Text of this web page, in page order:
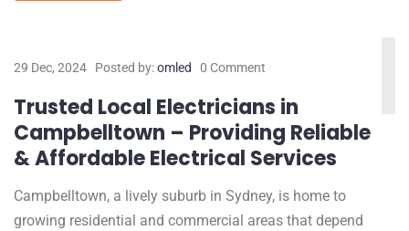
29 Dec, 2024 Posted by:omled 0 Comment
Trusted Local Electricians in
Campbelltown – Providing Reliable
& Affordable Electrical Services
Campbelltown, a lively suburb in Sydney, is home to
growing residential and commercial areas that depend